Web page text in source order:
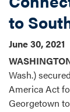
to
June 30, 2021
Wash.)
America Act
Georgetown